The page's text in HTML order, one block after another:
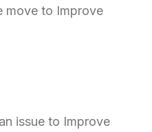
move to Improve
issue to Improve